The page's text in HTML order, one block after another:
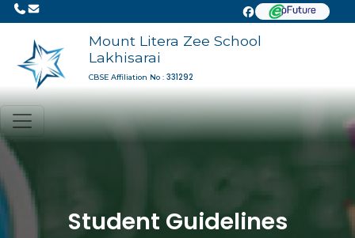
Mount Litera Zee School
Lakhisarai
CBSE Affiliation No : 331292
Student Guidelines